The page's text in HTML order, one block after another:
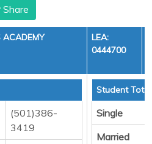
Share
ACADEMY
LEA:
0444700
(501)386-
3419
Student
Single
Married